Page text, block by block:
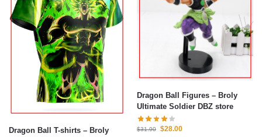
Dragon Ball T-shirts – Broly
Dragon Ball Figures – Broly
Ultimate Soldier DBZ store
$31.90 $28.00